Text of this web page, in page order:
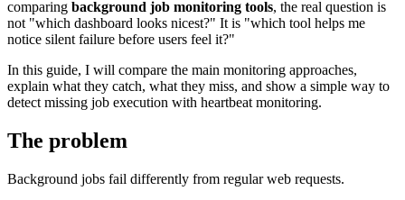
comparing background job monitoring tools, the real question is
not "which dashboard looks nicest?" It is "which tool helps me
notice silent failure before users feel it?"
In this guide, I will compare the main monitoring approaches,
explain what they catch, what they miss, and show a simple way to
detect missing job execution with heartbeat monitoring.
The problem
Background jobs fail differently from regular web requests.